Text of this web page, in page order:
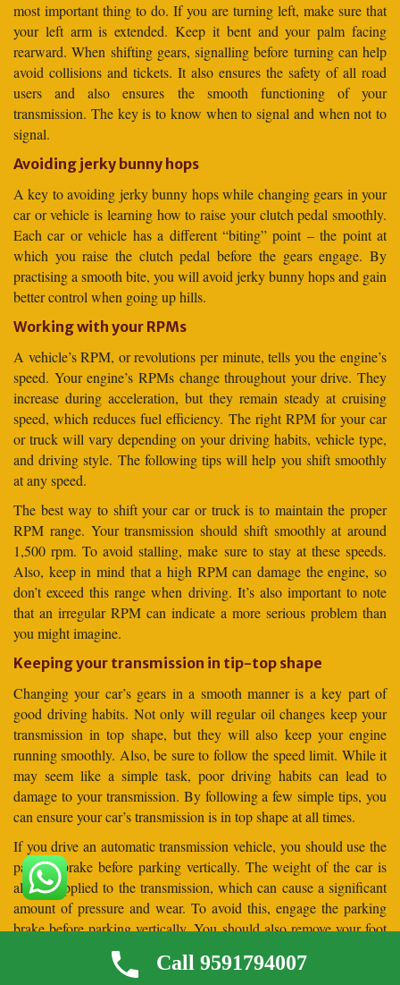
most important thing to do. If you are turning left, make sure that
your left arm is extended. Keep it bent and your palm facing
rearward. When shifting gears, signalling before turning can help
avoid collisions and tickets. It also ensures the safety of all road
users and also ensures the smooth functioning of your
transmission. The key is to know when to signal and when not to
signal.
Avoiding jerky bunny hops
A key to avoiding jerky bunny hops while changing gears in your
car or vehicle is learning how to raise your clutch pedal smoothly.
Each car or vehicle has a different “biting” point – the point at
which you raise the clutch pedal before the gears engage. By
practising a smooth bite, you will avoid jerky bunny hops and gain
better control when going up hills.
Working with your RPMs
A vehicle’s RPM, or revolutions per minute, tells you the engine’s
speed. Your engine’s RPMs change throughout your drive. They
increase during acceleration, but they remain steady at cruising
speed, which reduces fuel efficiency. The right RPM for your car
or truck will vary depending on your driving habits, vehicle type,
and driving style. The following tips will help you shift smoothly
at any speed.
The best way to shift your car or truck is to maintain the proper
RPM range. Your transmission should shift smoothly at around
1,500 rpm. To avoid stalling, make sure to stay at these speeds.
Also, keep in mind that a high RPM can damage the engine, so
don’t exceed this range when driving. It’s also important to note
that an irregular RPM can indicate a more serious problem than
you might imagine.
Keeping your transmission in tip-top shape
Changing your car’s gears in a smooth manner is a key part of
good driving habits. Not only will regular oil changes keep your
transmission in top shape, but they will also keep your engine
running smoothly. Also, be sure to follow the speed limit. While it
may seem like a simple task, poor driving habits can lead to
damage to your transmission. By following a few simple tips, you
can ensure your car’s transmission is in top shape at all times.
If you drive an automatic transmission vehicle, you should use the
parking brake before parking vertically. The weight of the car is
always applied to the transmission, which can cause a significant
amount of pressure and wear. To avoid this, engage the parking
brake before parking vertically. You should also remove your foot
from the brake pedal before parking your car vertically. This will
allow the car to settle against the parking brake before it is
Call 9591794007